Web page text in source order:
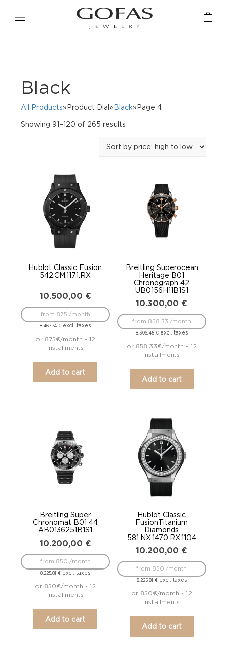
Black
All Products»Product Dial» Black»Page 4
Showing 91–120 of 265 results
price:
Hublot Classic Fusion
542.CM.1171.RX
10.500,00 €
8.467,74€ excl. taxes
from 875 /month
or 875€/month - 12
installments
Add to cart
Breitling Superocean
Heritage B01
Chronograph 42
UB0156H11B1S1
10.300,00 €
8.306,45 €excl. taxes
from 858.33 /month
or 858.33€/month - 12
installments
Add to cart
Breitling Super
Chronomat B01 44
AB0136251B1S1
10.200,00 €
8.225,81€ excl. taxes
from 850 /month
or 850€/month - 12
installments
Add to cart
Hublot Classic
FusionTitanium
Diamonds
581.NX.1470.RX.1104
10.200,00 €
8.225,81 €excl. taxes
from 850 /month
or 850€/month - 12
installments
Add to cart